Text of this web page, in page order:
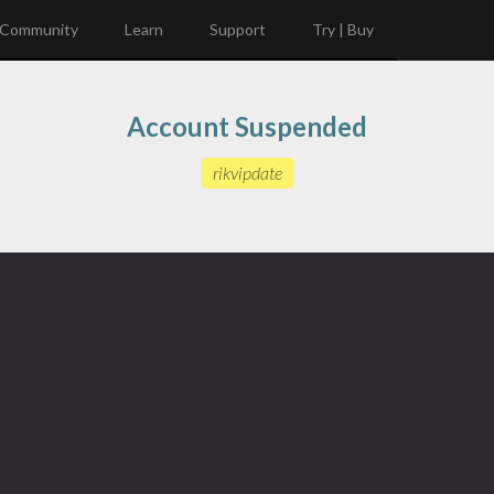
Community Learn Support Try | Buy
Account Suspended
rikvipdate